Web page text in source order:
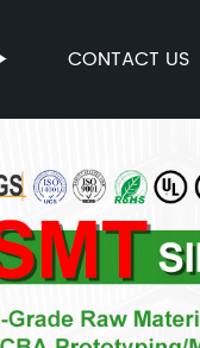
CONTACT US